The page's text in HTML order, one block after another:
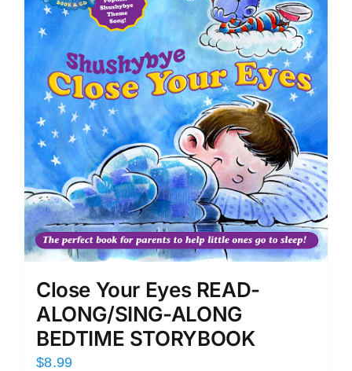
Close Your Eyes READ-
ALONG/SING-ALONG
BEDTIME STORYBOOK
$8.99